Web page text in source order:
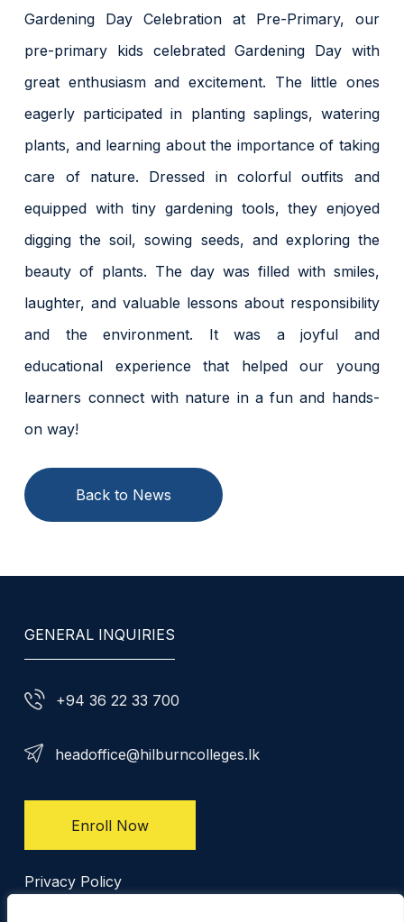
Gardening Day Celebration at Pre-Primary, our
pre-primary kids celebrated Gardening Day with
great enthusiasm and excitement. The little ones
eagerly participated in planting saplings, watering
plants, and learning about the importance of taking
care of nature. Dressed in colorful outfits and
equipped with tiny gardening tools, they enjoyed
digging the soil, sowing seeds, and exploring the
beauty of plants. The day was filled with smiles,
laughter, and valuable lessons about responsibility
and the environment. It was a joyful and
educational experience that helped our young
learners connect with nature in a fun and hands-
on way!
Back to News
GENERAL INQUIRIES
+94 36 22 33 700
headoffice@hilburncolleges.lk
Enroll Now
Privacy Policy